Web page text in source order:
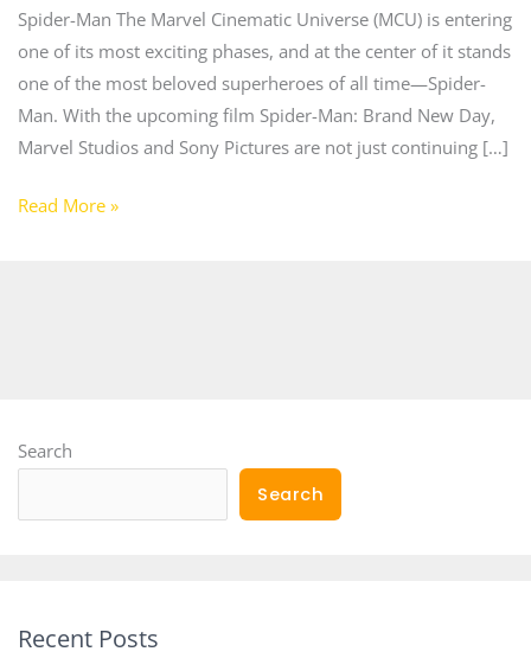
Spider-Man The Marvel Cinematic Universe (MCU) is entering
one of its most exciting phases, and at the center of it stands
one of the most beloved superheroes of all time—Spider-
Man. With the upcoming film Spider-Man: Brand New Day,
Marvel Studios and Sony Pictures are not just continuing […]
Read More »
Search
Search
Recent Posts